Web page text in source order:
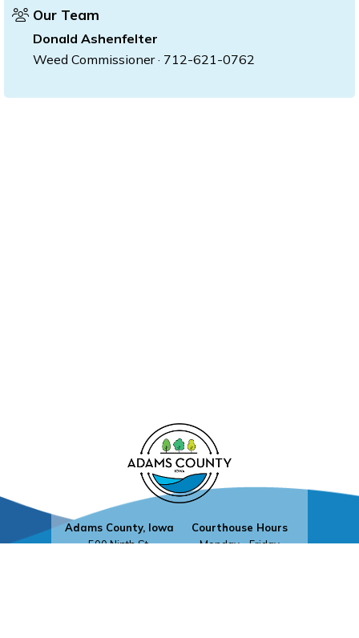
Our Team
Donald Ashenfelter
Weed Commissioner · 712-621-0762
Adams County, Iowa
500 Ninth St.
Courthouse Hours
Monday - Friday